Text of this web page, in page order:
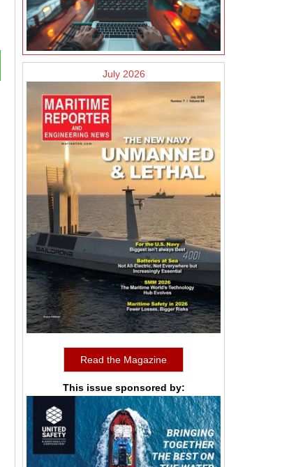
July 2026
Read the Magazine
This issue sponsored by: